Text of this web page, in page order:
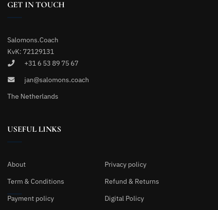
GET IN TOUCH
Salomons.Coach
KvK: 72129131
+31 6 53 89 75 67
jan@salomons.coach
The Netherlands
USEFUL LINKS
About
Privacy policy
Term & Conditions
Refund & Returns
Payment policy
Digital Policy